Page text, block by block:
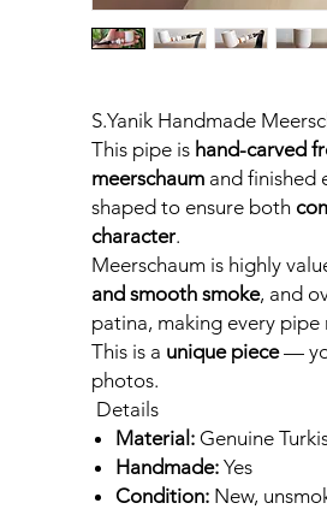
S.Yanik Handmade
This pipe is hand-carved
meerschaum and finished
shaped to ensure both
character.
Meerschaum is highly
and smooth smoke, and
patina, making every
This is a unique piece—
photos.
Details
Material: Genuine
Handmade: Yes
Condition: New,